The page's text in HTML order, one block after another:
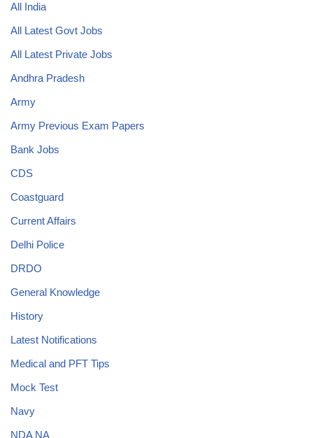
All India
All Latest Govt Jobs
All Latest Private Jobs
Andhra Pradesh
Army
Army Previous Exam Papers
Bank Jobs
CDS
Coastguard
Current Affairs
Delhi Police
DRDO
General Knowledge
History
Latest Notifications
Medical and PFT Tips
Mock Test
Navy
NDA NA